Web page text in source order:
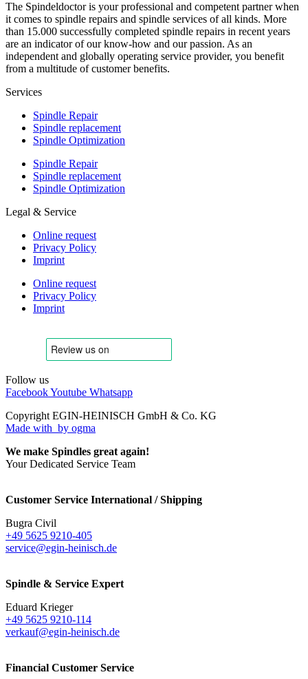
The Spindeldoctor is your professional and competent partner when
it comes to spindle repairs and spindle services of all kinds. More
than 15.000 successfully completed spindle repairs in recent years
are an indicator of our know-how and our passion. As an
independent and globally operating service provider, you benefit
from a multitude of customer benefits.
Services
Spindle Repair
Spindle replacement
Spindle Optimization
Spindle Repair
Spindle replacement
Spindle Optimization
Legal & Service
Online request
Privacy Policy
Imprint
Online request
Privacy Policy
Imprint
Follow us
FacebookYoutube Whatsapp
Copyright EGIN-HEINISCH GmbH & Co. KG
Made with by ogma
We make Spindles great again!
Your Dedicated Service Team
Customer Service International / Shipping
Bugra Civil
+49 5625 9210-405
service@egin-heinisch.de
Spindle & Service Expert
Eduard Krieger
+49 5625 9210-114
verkauf@egin-heinisch.de
Financial Customer Service